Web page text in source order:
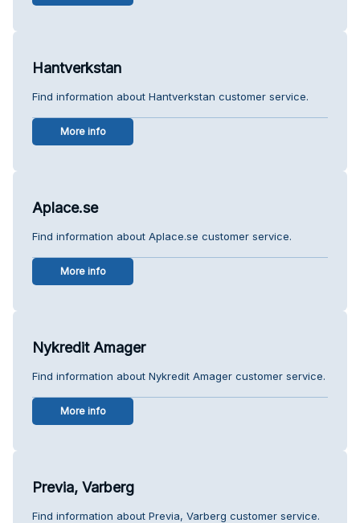
Hantverkstan
Find information about Hantverkstan customer service.
More info
Aplace.se
Find information about Aplace.se customer service.
More info
Nykredit Amager
Find information about Nykredit Amager customer service.
More info
Previa, Varberg
Find information about Previa, Varberg customer service.